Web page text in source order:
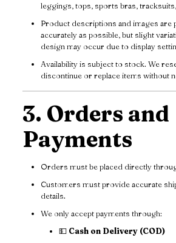
leggings, tops, sports bras,
Product descriptions and images are
accurately as possible, but slight
design may occur due to display
Availability is subject to stock. We
discontinue or replace items without
3. Orders and
Payments
Orders must be placed directly
Customers must provide accurate
details.
We only accept payments through:
💵 Cash on Delivery (COD)